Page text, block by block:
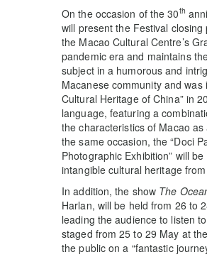
On the occasion of the 30th
will present the Festival
the Macao Cultural Centre’s
pandemic era and maintains
subject in a humorous and
Macanese community and
Cultural Heritage of China” in
language, featuring a
the characteristics of Macao
the same occasion, the “Doci
Photographic Exhibition” will
intangible cultural heritage
In addition, the show The
Harlan, will be held from 26 to
leading the audience to listen
staged from 25 to 29 May at
the public on a “fantastic